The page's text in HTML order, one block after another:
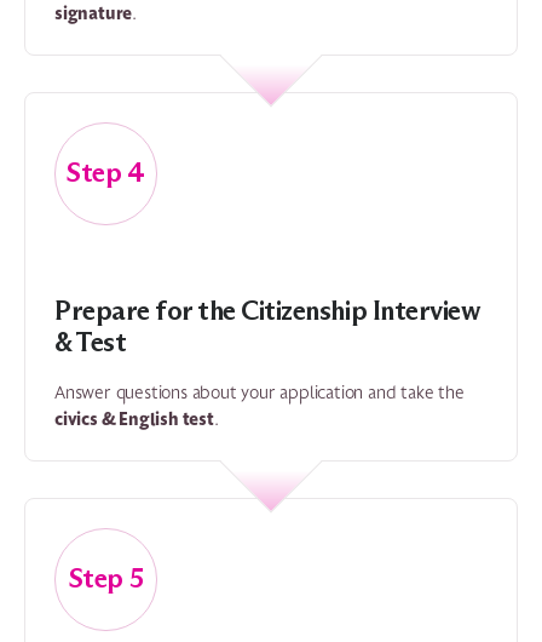
signature.
4
Prepare for the Citizenship Interview
& Test
Answer questions about your application and take the
civics & English test.
5